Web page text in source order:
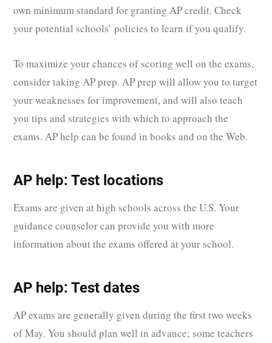
own minimum standard for granting AP credit. Check
your potential schools’ policies to learn if you qualify.
To maximize your chances of scoring well on the exams,
consider taking AP prep. AP prep will allow you to target
your weaknesses for improvement, and will also teach
you tips and strategies with which to approach the
exams. AP help can be found in books and on the Web.
AP help: Test locations
Exams are given at high schools across the U.S. Your
guidance counselor can provide you with more
information about the exams offered at your school.
AP help: Test dates
AP exams are generally given during the first two weeks
of May. You should plan well in advance; some teachers